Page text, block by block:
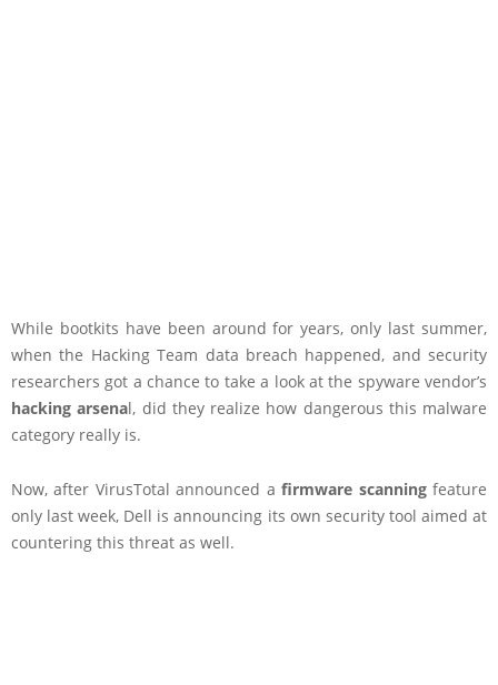
While bootkits have been around for years, only last summer,
when the Hacking Team data breach happened, and security
researchers got a chance to take a look at the spyware vendor’s
hacking arsenal, did they realize how dangerous this malware
category really is.
Now, after VirusTotal announced afirmware scanningfeature
only last week, Dell is announcing its own security tool aimed at
countering this threat as well.